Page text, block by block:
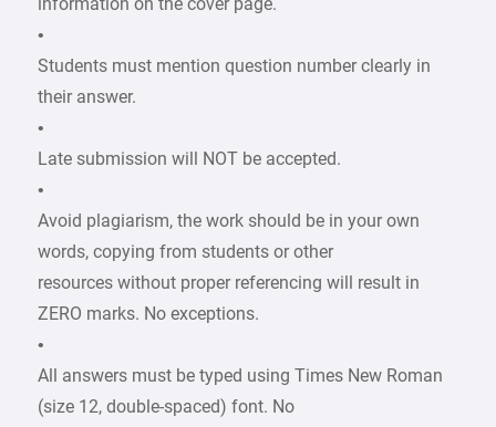
information on the cover page.
•
Students must mention question number clearly in
their answer.
•
Late submission will NOT be accepted.
•
Avoid plagiarism, the work should be in your own
words, copying from students or other
resources without proper referencing will result in
ZERO marks. No exceptions.
•
All answers must be typed using Times New Roman
(size 12, double-spaced) font. No